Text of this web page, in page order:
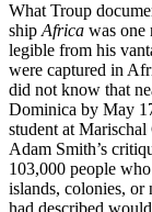
What Troup
shipAfrica was one
legible from his
were captured in
did not know that
Dominica by May
student at
Adam Smith’s
103,000 people
islands, colonies,